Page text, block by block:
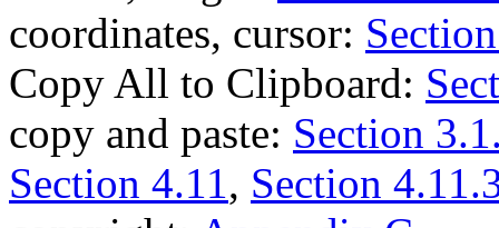
coordinates, cursor:
Copy All to Clipboard:
copy and paste: Section
Section 4.11, Section